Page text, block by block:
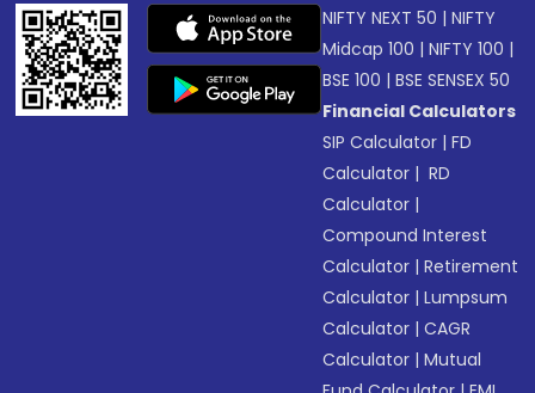
NIFTY NEXT 50 |NIFTY
Midcap 100 |NIFTY 100 |
BSE 100 |BSE SENSEX 50
Financial Calculators
SIP Calculator |FD
Calculator | RD
Calculator |
Compound Interest
Calculator |Retirement
Calculator |Lumpsum
Calculator |CAGR
Calculator |Mutual